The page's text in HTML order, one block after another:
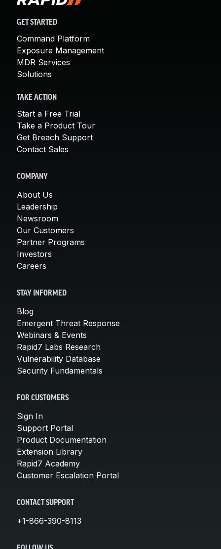
GET STARTED
Command Platform
Exposure Management
MDR Services
Solutions
TAKE ACTION
Start a Free Trial
Take a Product Tour
Get Breach Support
Contact Sales
COMPANY
About Us
Leadership
Newsroom
Our Customers
Partner Programs
Investors
Careers
STAY INFORMED
Blog
Emergent Threat Response
Webinars & Events
Rapid7 Labs Research
Vulnerability Database
Security Fundamentals
FOR CUSTOMERS
Sign In
Support Portal
Product Documentation
Extension Library
Rapid7 Academy
Customer Escalation Portal
CONTACT SUPPORT
+1-866-390-8113